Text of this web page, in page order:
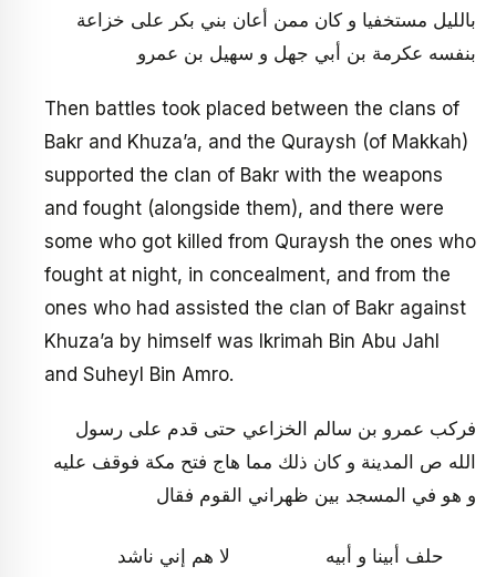
بالليل مستخفيا و كان ممن أعان‏ بني بكر على خزاعة
بنفسه عكرمة بن أبي جهل و سهيل بن عمرو
Then battles took placed between the clans of
Bakr and Khuza’a, and the Quraysh (of Makkah)
supported the clan of Bakr with the weapons
and fought (alongside them), and there were
some who got killed from Quraysh the ones who
fought at night, in concealment, and from the
ones who had assisted the clan of Bakr against
Khuza’a by himself was Ikrimah Bin Abu Jahl
and Suheyl Bin Amro.
فركب عمرو بن سالم الخزاعي حتى قدم على رسول
الله ص المدينة و كان ذلك مما هاج فتح مكة فوقف عليه
و هو في المسجد بين ظهراني القوم فقال‏
لا هم إني ناشد
حلف أبينا و أبيه